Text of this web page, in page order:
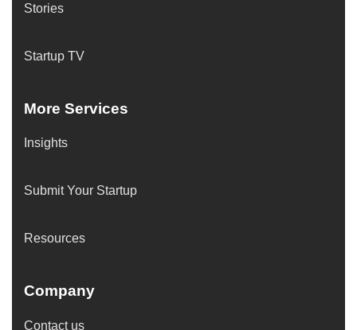
Stories
Startup TV
More Services
Insights
Submit Your Startup
Resources
Company
Contact us